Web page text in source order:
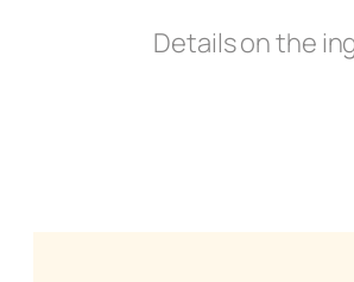
Details on the